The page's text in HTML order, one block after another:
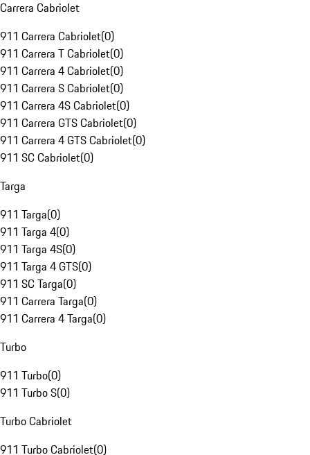
Carrera Cabriolet
911 Carrera Cabriolet(0)
911 Carrera T Cabriolet(0)
911 Carrera 4 Cabriolet(0)
911 Carrera S Cabriolet(0)
911 Carrera 4S Cabriolet(0)
911 Carrera GTS Cabriolet(0)
911 Carrera 4 GTS Cabriolet(0)
911 SC Cabriolet(0)
Targa
911 Targa(0)
911 Targa 4(0)
911 Targa 4S(0)
911 Targa 4 GTS(0)
911 SC Targa(0)
911 Carrera Targa(0)
911 Carrera 4 Targa(0)
Turbo
911 Turbo(0)
911 Turbo S(0)
Turbo Cabriolet
911 Turbo Cabriolet(0)